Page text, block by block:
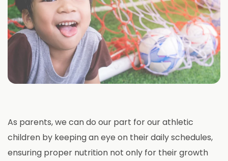
As parents, we can do our part for our athletic
children by keeping an eye on their daily schedules,
ensuring proper nutrition not only for their growth